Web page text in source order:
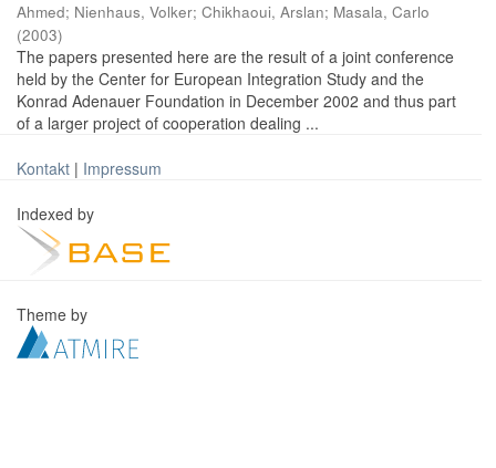
Ahmed; Nienhaus, Volker; Chikhaoui, Arslan; Masala, Carlo
(2003)
The papers presented here are the result of a joint conference
held by the Center for European Integration Study and the
Konrad Adenauer Foundation in December 2002 and thus part
of a larger project of cooperation dealing ...
Kontakt | Impressum
Indexed by
Theme by